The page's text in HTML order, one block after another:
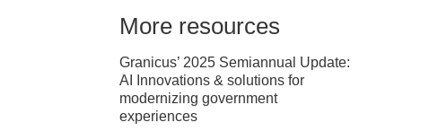
More resources
Granicus’ 2025 Semiannual Update:
AI Innovations & solutions for
modernizing government
experiences